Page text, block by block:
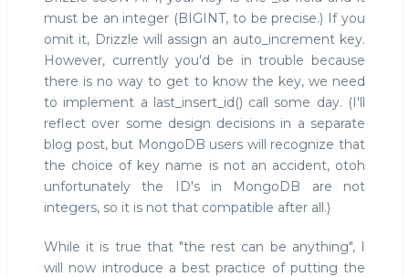
must be an integer (BIGINT, to be precise.) If you
omit it, Drizzle will assign an auto_increment key.
However, currently you'd be in trouble because
there is no way to get to know the key, we need
to implement a last_insert_id() call some day. (I'll
reflect over some design decisions in a separate
blog post, but MongoDB users will recognize that
the choice of key name is not an accident, otoh
unfortunately the ID's in MongoDB are not
integers, so it is not that compatible after all.)
While it is true that "the rest can be anything", I
will now introduce a best practice of putting the